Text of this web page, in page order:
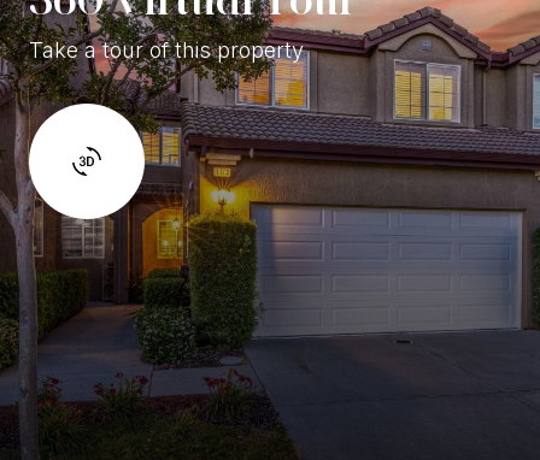
Take a tour of this property